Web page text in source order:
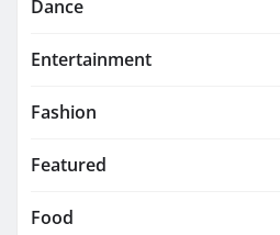
Dance
Entertainment
Fashion
Featured
Food